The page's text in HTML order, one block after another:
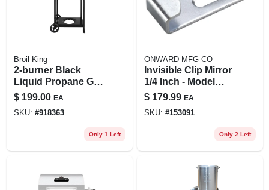
Broil King
2-burner Black
Liquid Propane Gas
Grill With 25,000
Btu Burner System
$ 199.00 EA
SKU: #918363
Only 1 Left
ONWARD MFG CO
Invisible Clip Mirror
1/4 Inch - Model
10nr By Onward
$ 179.99 EA
SKU: #153091
Only 2 Left